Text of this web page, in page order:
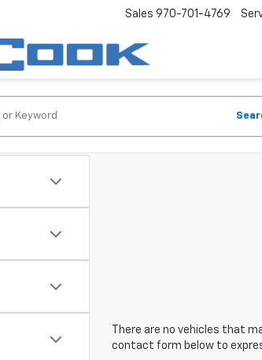
Sales 970-701-4769
There are no vehicles that
contact form below to